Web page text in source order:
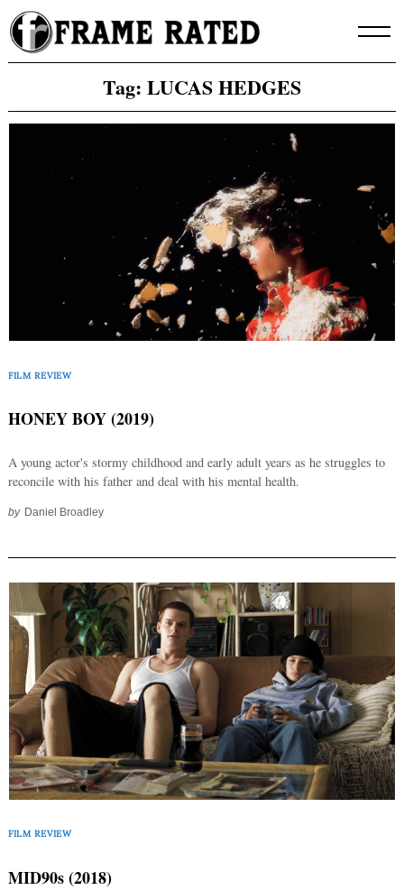
Skip
to
content
Tag: LUCAS HEDGES
FILM REVIEW
HONEY BOY (2019)
A young actor's stormy childhood and early adult years as he struggles to
reconcile with his father and deal with his mental health.
by Daniel Broadley
FILM REVIEW
MID90s (2018)